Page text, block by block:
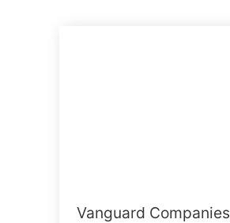
Vanguard Companies